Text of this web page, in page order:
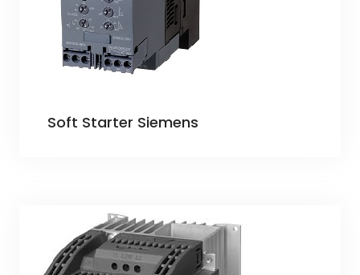
Soft Starter Siemens